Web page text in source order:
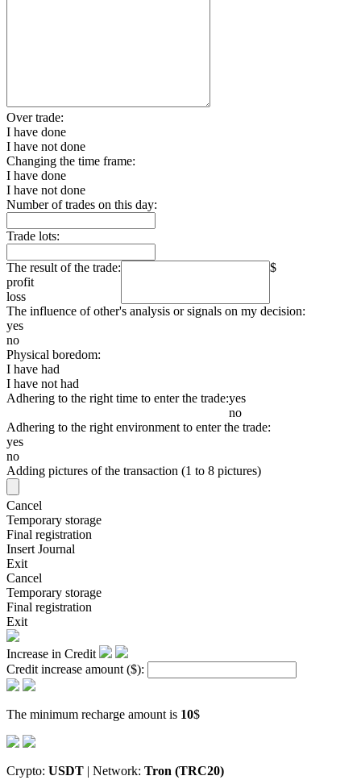
Over trade:
I have done
I have not done
Changing the time frame:
I have done
I have not done
Number of trades on this day:
Trade lots:
The result of the trade:
profit
loss
$
The influence of other's analysis or signals on my decision:
yes
no
Physical boredom:
I have had
I have not had
Adhering to the right time to enter the trade:yes
no
Adhering to the right environment to enter the trade:
yes
no
Adding pictures of the transaction (1 to 8 pictures)
Cancel
Temporary storage
Final registration
Insert Journal
Exit
Cancel
Temporary storage
Final registration
Exit
Increase in Credit
Credit increase amount ($):
The minimum recharge amount is 10$
Crypto: USDT | Network: Tron (TRC20)